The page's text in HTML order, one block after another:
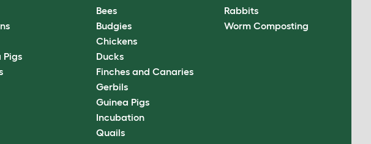
Pigs
Bees
Budgies
Chickens
Ducks
Finches and Canaries
Gerbils
Guinea Pigs
Incubation
Quails
Rabbits
Worm Composting